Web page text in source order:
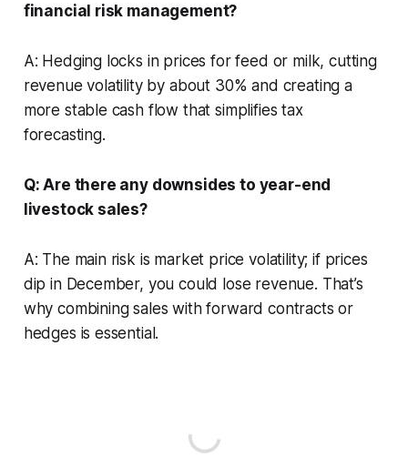
financial risk management?
A: Hedging locks in prices for feed or milk, cutting
revenue volatility by about 30% and creating a
more stable cash flow that simplifies tax
forecasting.
Q: Are there any downsides to year-end
livestock sales?
A: The main risk is market price volatility; if prices
dip in December, you could lose revenue. That’s
why combining sales with forward contracts or
hedges is essential.